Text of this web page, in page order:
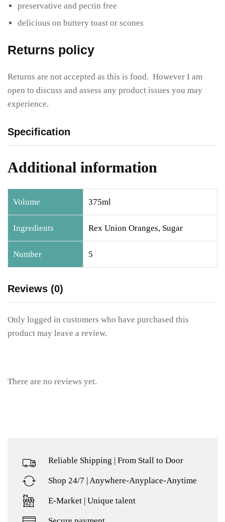
preservative and pectin free
delicious on buttery toast or scones
Returns policy
Returns are not accepted as this is food. However I am
open to discuss and assess any product issues you may
experience.
Specification
Additional information
Volume 375ml
Ingredients Rex Union Oranges, Sugar
Number 5
Reviews (0)
Only logged in customers who have purchased this
product may leave a review.
There are no reviews yet.
Reliable Shipping | From Stall to Door
Shop 24/7 | Anywhere-Anyplace-Anytime
E-Market | Unique talent